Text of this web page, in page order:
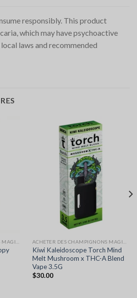
responsibly. This product
which may have psychoactive
laws and recommended
Kiwi Kaleidoscope Torch Mind
Melt Mushroom x THC-A Blend
Vape 3.5G
$30.00